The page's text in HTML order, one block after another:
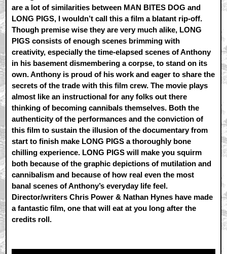
are a lot of similarities between MAN BITES DOG and
LONG PIGS, I wouldn’t call this a film a blatant rip-off.
Though premise wise they are very much alike, LONG
PIGS consists of enough scenes brimming with
creativity, especially the time-elapsed scenes of Anthony
in his basement dismembering a corpse, to stand on its
own. Anthony is proud of his work and eager to share the
secrets of the trade with this film crew. The movie plays
almost like an instructional for any folks out there
thinking of becoming cannibals themselves. Both the
authenticity of the performances and the conviction of
this film to sustain the illusion of the documentary from
start to finish make LONG PIGS a thoroughly bone
chilling experience. LONG PIGS will make you squirm
both because of the graphic depictions of mutilation and
cannibalism and because of how real even the most
banal scenes of Anthony’s everyday life feel.
Director/writers Chris Power & Nathan Hynes have made
a fantastic film, one that will eat at you long after the
credits roll.